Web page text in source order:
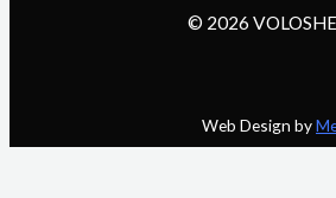
© 2026
Web Design by